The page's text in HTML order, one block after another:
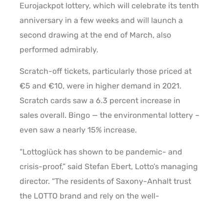
Eurojackpot lottery, which will celebrate its tenth
anniversary in a few weeks and will launch a
second drawing at the end of March, also
performed admirably.
Scratch-off tickets, particularly those priced at
€5 and €10, were in higher demand in 2021.
Scratch cards saw a 6.3 percent increase in
sales overall. Bingo — the environmental lottery –
even saw a nearly 15% increase.
“Lottoglück has shown to be pandemic- and
crisis-proof,” said Stefan Ebert, Lotto’s managing
director. “The residents of Saxony-Anhalt trust
the LOTTO brand and rely on the well-